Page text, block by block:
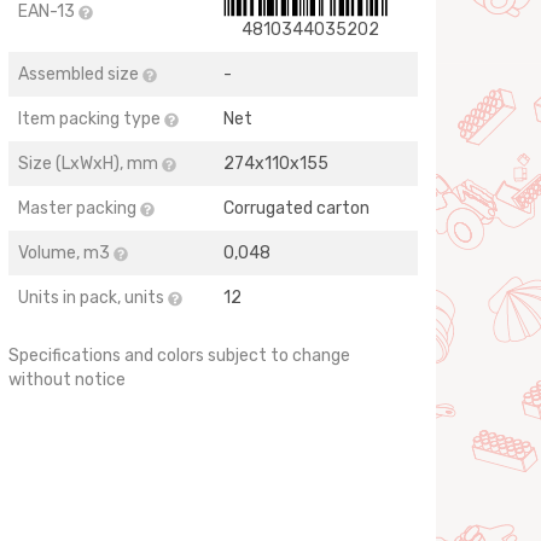
EAN-13
4810344035202
Assembled size -
Item packing type Net
Size (LхWхH), mm 274х110х155
Master packing Corrugated carton
Volume, m3 0,048
Units in pack, units 12
Specifications and colors subject to change
without notice